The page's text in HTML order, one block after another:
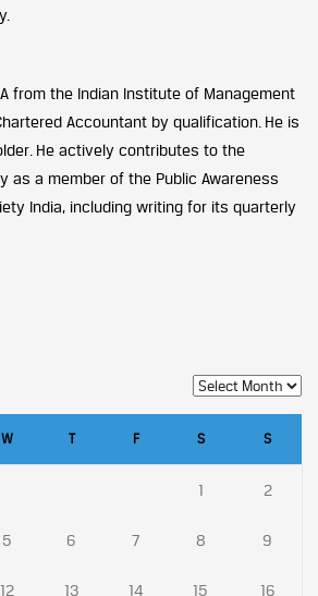
from the Indian Institute of Management
Accountant by qualification. He is
He actively contributes to the
as a member of the Public Awareness
India, including writing for its quarterly
W T F S S
1 2
5 6 7 8 9
12 13 14 15 16